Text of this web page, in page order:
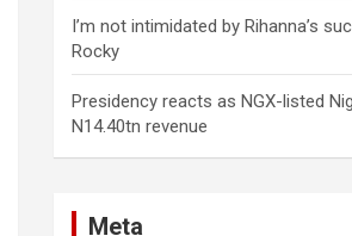
I’m not intimidated by Rihanna’s
Rocky
Presidency reacts as NGX-listed
N14.40tn revenue
Meta